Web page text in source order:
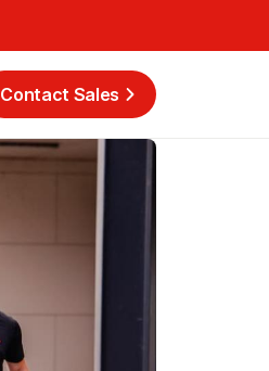
Contact Sales